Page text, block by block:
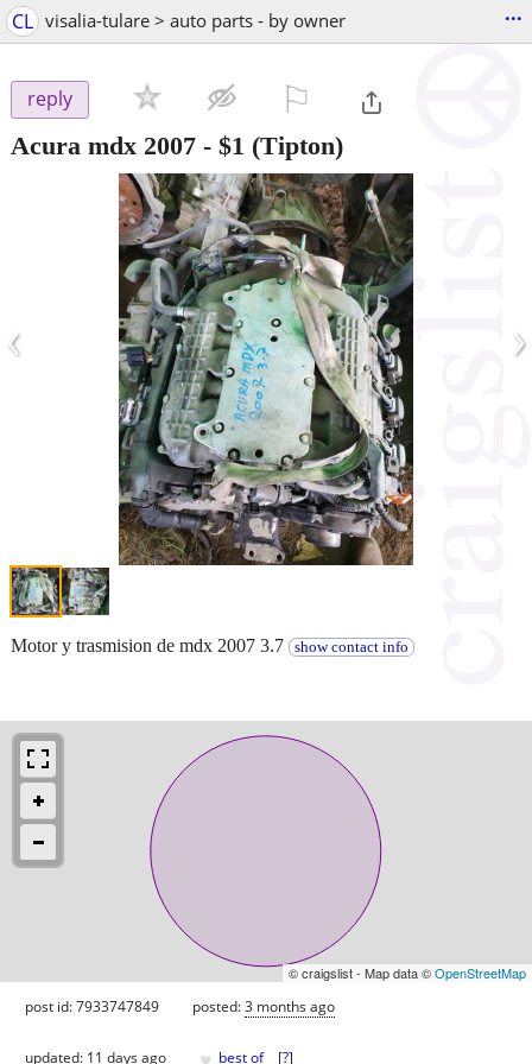
CL visalia-tulare > auto parts - by owner ...
reply
Acura mdx 2007 - $1 (Tipton)
‹ ›
Motor y trasmision de mdx 2007 3.7 show contact info
© craigslist - Map data ©OpenStreetMap
post id: 7933747849 posted:3 months ago
updated: 11 days ago best of [?]